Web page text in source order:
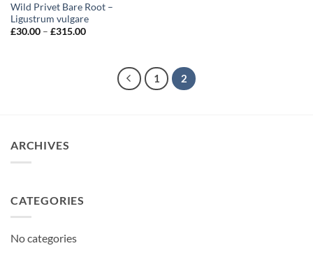
Wild Privet Bare Root –
Ligustrum vulgare
£30.00 – £315.00Price
1 2
ARCHIVES
CATEGORIES
No categories